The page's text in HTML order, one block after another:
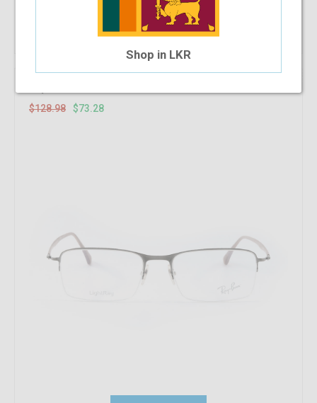
Add To Cart
43.18%
$128.98
$73.28
Shop in LKR